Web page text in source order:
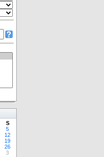
S
5
12
19
26
3